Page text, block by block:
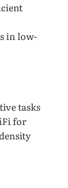
in low-
tasks
for